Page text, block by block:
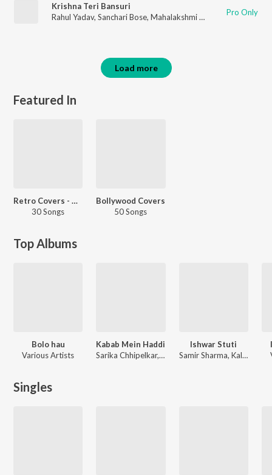
Krishna Teri Bansuri
Rahul Yadav, Sanchari Bose, Mahalakshmi Iyer Pro Only
Load more
Featured In
Retro Covers - Hindi
30 Songs
Bollywood Covers
50 Songs
Top Albums
Bolo hau
Various Artists
Kabab Mein Haddi
Sarika Chhipelkar, Daler Mehndi
Ishwar Stuti
Samir Sharma, Kalyan Sen, Raman Dubey
Singles